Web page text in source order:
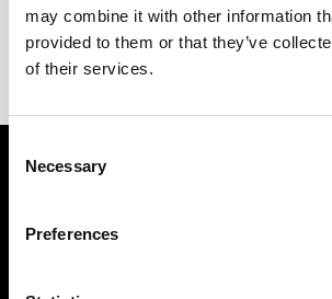
may combine it with other information
provided to them or that they’ve
of their services.
Selection
Necessary
Preferences
Ver todas as
Pronto para